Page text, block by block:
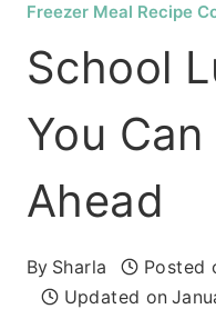
Freezer Meal Recipe
School
You
Ahead
By Sharla Posted
Updated on